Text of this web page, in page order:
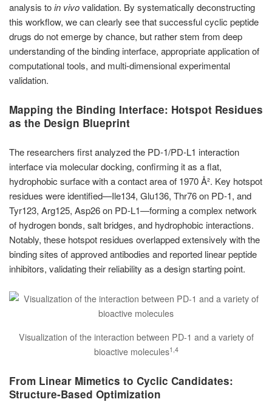
analysis toin vivovalidation. By systematically deconstructing
this workflow, we can clearly see that successful cyclic peptide
drugs do not emerge by chance, but rather stem from deep
understanding of the binding interface, appropriate application of
computational tools, and multi-dimensional experimental
validation.
Mapping the Binding Interface: Hotspot Residues
as the Design Blueprint
The researchers first analyzed the PD-1/PD-L1 interaction
interface via molecular docking, confirming it as a flat,
hydrophobic surface with a contact area of 1970 Å². Key hotspot
residues were identified—Ile134, Glu136, Thr76 on PD-1, and
Tyr123, Arg125, Asp26 on PD-L1—forming a complex network
of hydrogen bonds, salt bridges, and hydrophobic interactions.
Notably, these hotspot residues overlapped extensively with the
binding sites of approved antibodies and reported linear peptide
inhibitors, validating their reliability as a design starting point.
Visualization of the interaction between PD-1 and a variety of
bioactive molecules1,4
From Linear Mimetics to Cyclic Candidates:
Structure-Based Optimization